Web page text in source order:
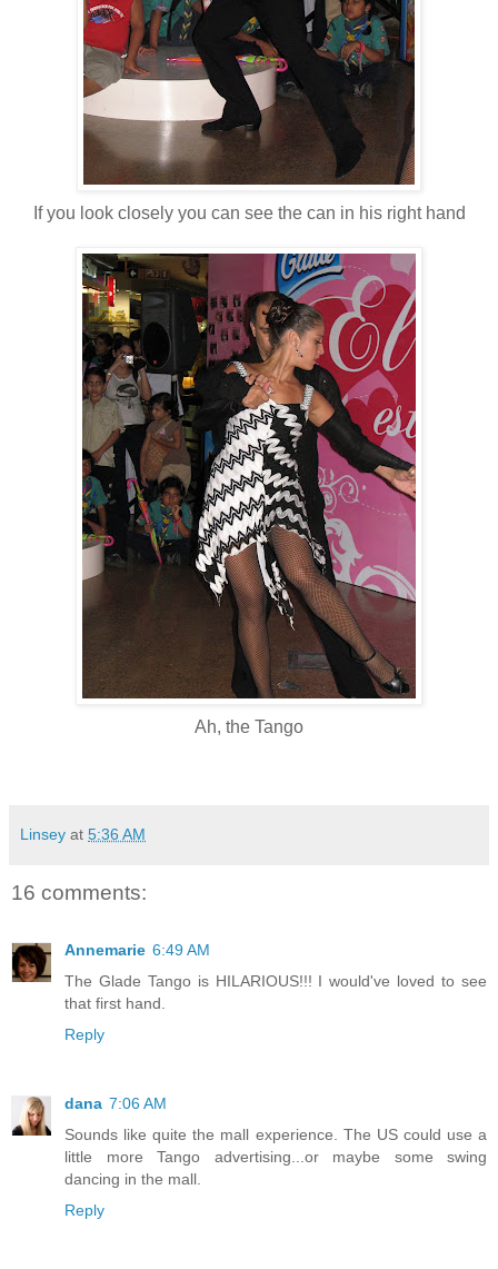
If you look closely you can see the can in his right hand
Ah, the Tango
Linsey at 5:36 AM
16 comments:
Annemarie 6:49 AM
The Glade Tango is HILARIOUS!!! I would've loved to see
that first hand.
Reply
dana 7:06 AM
Sounds like quite the mall experience. The US could use a
little more Tango advertising...or maybe some swing
dancing in the mall.
Reply